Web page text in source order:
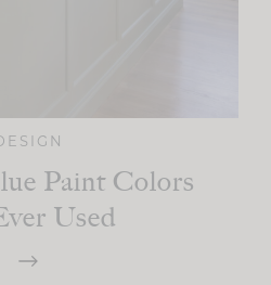
Paint Colors
Used